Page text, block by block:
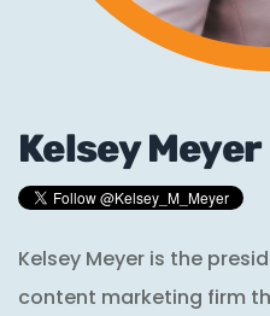
Kelsey Meyer
Kelsey Meyer is the
content marketing firm